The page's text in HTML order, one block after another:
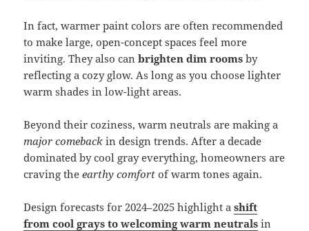
In fact, warmer paint colors are often recommended
to make large, open-concept spaces feel more
inviting. They also canbrighten dim rooms by
reflecting a cozy glow. As long as you choose lighter
warm shades in low-light areas.
Beyond their coziness, warm neutrals are making a
major comeback in design trends. After a decade
dominated by cool gray everything, homeowners are
craving theearthy comfort of warm tones again.
Design forecasts for 2024–2025 highlight ashift
from cool grays to welcoming warm neutrals in